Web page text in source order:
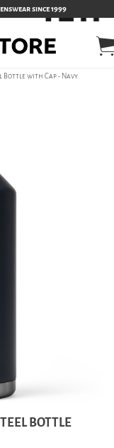
since 1999
Bottle with Cap - Navy
BOTTLE